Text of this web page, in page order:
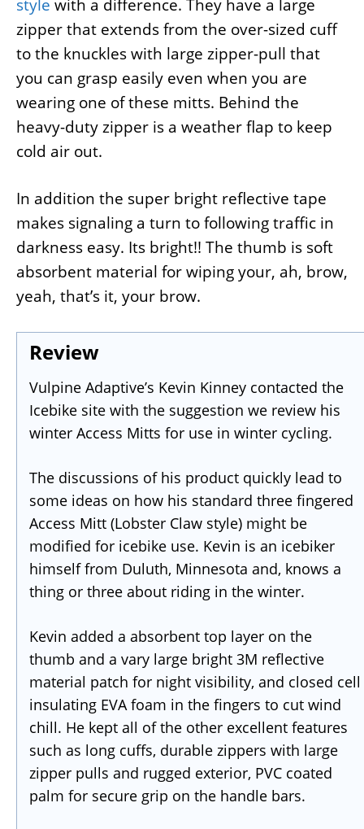
style with a difference. They have a large
zipper that extends from the over-sized cuff
to the knuckles with large zipper-pull that
you can grasp easily even when you are
wearing one of these mitts. Behind the
heavy-duty zipper is a weather flap to keep
cold air out.
In addition the super bright reflective tape
makes signaling a turn to following traffic in
darkness easy. Its bright!! The thumb is soft
absorbent material for wiping your, ah, brow,
yeah, that’s it, your brow.
Review
Vulpine Adaptive’s Kevin Kinney contacted the
Icebike site with the suggestion we review his
winter Access Mitts for use in winter cycling.
The discussions of his product quickly lead to
some ideas on how his standard three fingered
Access Mitt (Lobster Claw style) might be
modified for icebike use. Kevin is an icebiker
himself from Duluth, Minnesota and, knows a
thing or three about riding in the winter.
Kevin added a absorbent top layer on the
thumb and a vary large bright 3M reflective
material patch for night visibility, and closed cell
insulating EVA foam in the fingers to cut wind
chill. He kept all of the other excellent features
such as long cuffs, durable zippers with large
zipper pulls and rugged exterior, PVC coated
palm for secure grip on the handle bars.